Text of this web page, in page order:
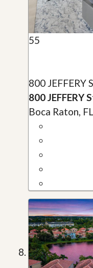
55
800 JEFFERY
800 JEFFERY
Boca Raton, FL